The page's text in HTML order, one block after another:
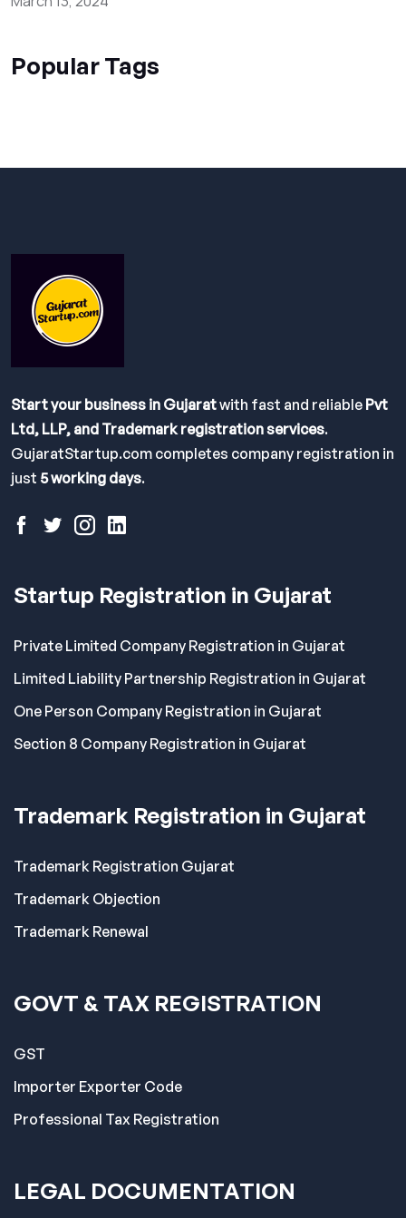
Popular Tags
Start your business in Gujaratwith fast and reliable Pvt
Ltd, LLP, and Trademark registration services.
GujaratStartup.com completes company registration in
just 5 working days.
Startup Registration in Gujarat
Private Limited Company Registration in Gujarat
Limited Liability Partnership Registration in Gujarat
One Person Company Registration in Gujarat
Section 8 Company Registration in Gujarat
Trademark Registration in Gujarat
Trademark Registration Gujarat
Trademark Objection
Trademark Renewal
GOVT & TAX REGISTRATION
GST
Importer Exporter Code
Professional Tax Registration
LEGAL DOCUMENTATION